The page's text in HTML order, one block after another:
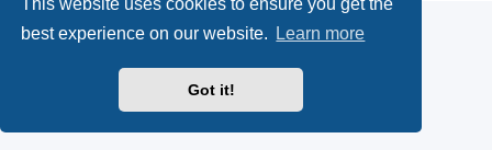
This website uses cookies to ensure you get the
best experience on our website.
Learn more
Got it!